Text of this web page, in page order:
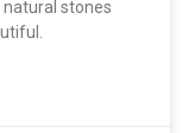
stones